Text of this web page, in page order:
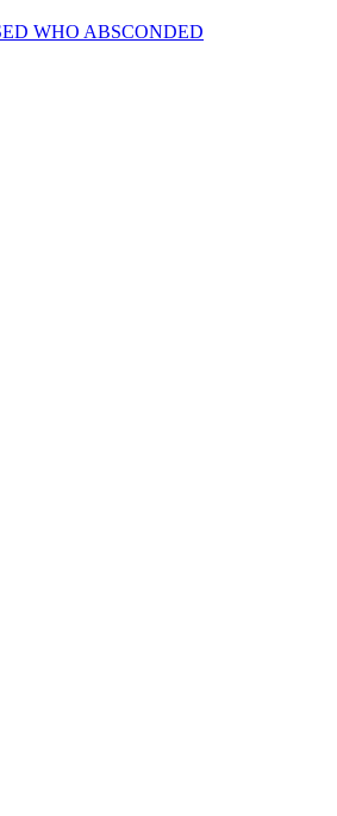
WHO ABSCONDED